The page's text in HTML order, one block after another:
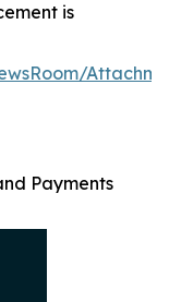
is
Payments